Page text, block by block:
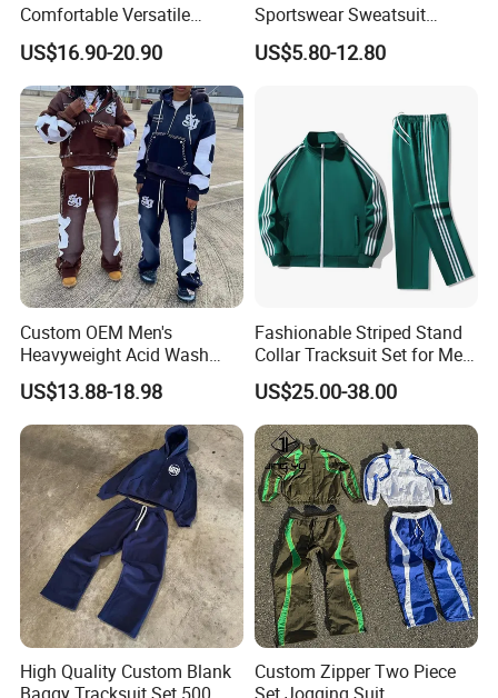
Comfortable Versatile
Outdoor Sports Wear
Tracksuit
US$16.90-20.90
Sportswear Sweatsuit
Sweatpants Hoodie Sports
Suits Set Tracksuit Men
US$5.80-12.80
Custom OEM Men's
Heavyweight Acid Wash
Vintage Streetwear Zip up
Hoodies Flared Sweatpants
Distressed Applique
Embroidery Tracksuit
US$13.88-18.98
Fashionable Striped Stand
Collar Tracksuit Set for Men
and Women
US$25.00-38.00
High Quality Custom Blank
Custom Zipper Two Piece